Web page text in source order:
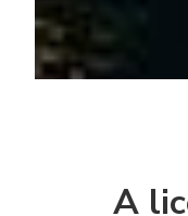
A